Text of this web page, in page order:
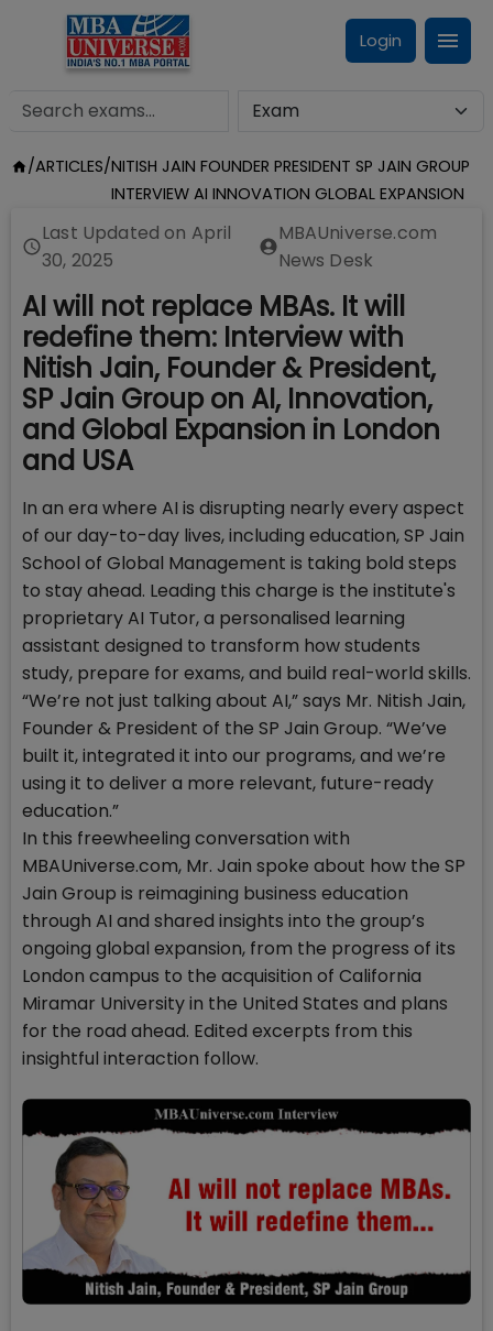
Login
/ARTICLES/NITISH JAIN FOUNDER PRESIDENT SP JAIN GROUP
INTERVIEW AI INNOVATION GLOBAL EXPANSION
Last Updated on April
30, 2025
MBAUniverse.com
News Desk
AI will not replace MBAs. It will
redefine them: Interview with
Nitish Jain, Founder & President,
SP Jain Group on AI, Innovation,
and Global Expansion in London
and USA
In an era where AI is disrupting nearly every aspect
of our day-to-day lives, including education, SP Jain
School of Global Management is taking bold steps
to stay ahead. Leading this charge is the institute's
proprietary AI Tutor, a personalised learning
assistant designed to transform how students
study, prepare for exams, and build real-world skills.
“We’re not just talking about AI,” says Mr. Nitish Jain,
Founder & President of the SP Jain Group. “We’ve
built it, integrated it into our programs, and we’re
using it to deliver a more relevant, future-ready
education.”
In this freewheeling conversation with
MBAUniverse.com, Mr. Jain spoke about how the SP
Jain Group is reimagining business education
through AI and shared insights into the group’s
ongoing global expansion, from the progress of its
London campus to the acquisition of California
Miramar University in the United States and plans
for the road ahead. Edited excerpts from this
insightful interaction follow.